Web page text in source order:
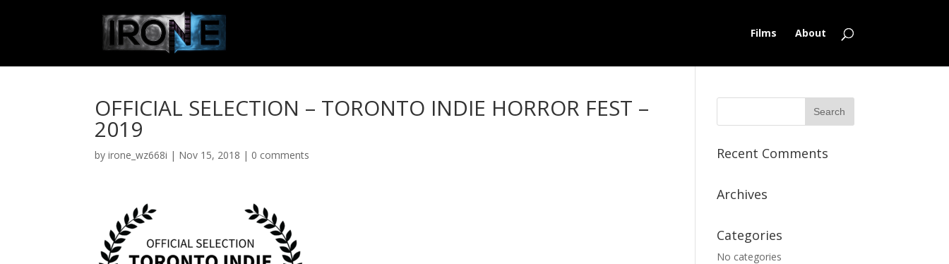
Films About
OFFICIAL SELECTION – TORONTO INDIE HORROR FEST –
2019
byirone_wz668i | Nov 15, 2018 | 0 comments Recent Comments
Archives
Categories
No categories